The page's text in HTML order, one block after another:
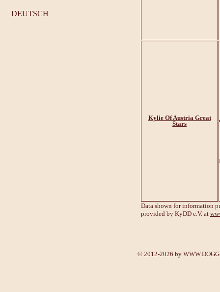
DEUTSCH
Kylie Of Austria Great
Stars
Data shown for information
provided by KyDD e.V. at
© 2012-2026 by